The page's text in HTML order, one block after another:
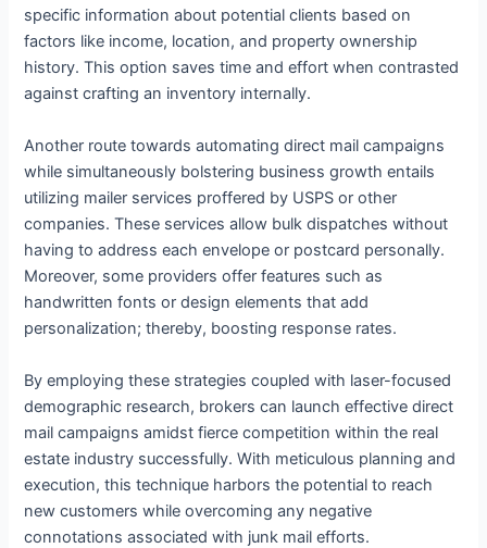
specific information about potential clients based on
factors like income, location, and property ownership
history. This option saves time and effort when contrasted
against crafting an inventory internally.
Another route towards automating direct mail campaigns
while simultaneously bolstering business growth entails
utilizing mailer services proffered by USPS or other
companies. These services allow bulk dispatches without
having to address each envelope or postcard personally.
Moreover, some providers offer features such as
handwritten fonts or design elements that add
personalization; thereby, boosting response rates.
By employing these strategies coupled with laser-focused
demographic research, brokers can launch effective direct
mail campaigns amidst fierce competition within the real
estate industry successfully. With meticulous planning and
execution, this technique harbors the potential to reach
new customers while overcoming any negative
connotations associated with junk mail efforts.